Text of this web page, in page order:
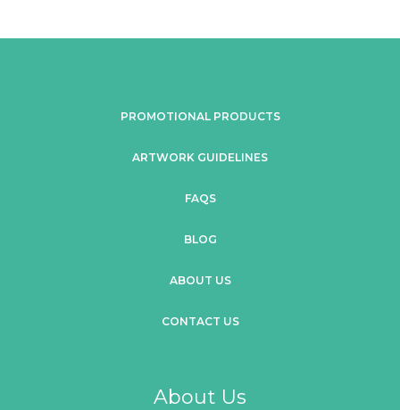
PROMOTIONAL PRODUCTS
ARTWORK GUIDELINES
FAQS
BLOG
ABOUT US
CONTACT US
About Us